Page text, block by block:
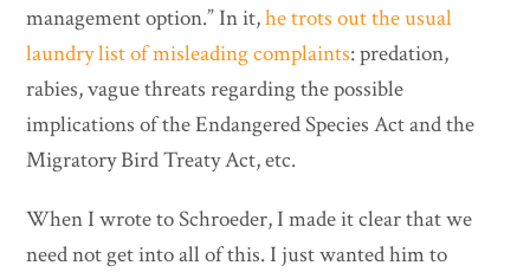
management option.” In it,he trots out the usual
laundry list of misleading complaints: predation,
rabies, vague threats regarding the possible
implications of the Endangered Species Act and the
Migratory Bird Treaty Act, etc.
When I wrote to Schroeder, I made it clear that we
need not get into all of this. I just wanted him to